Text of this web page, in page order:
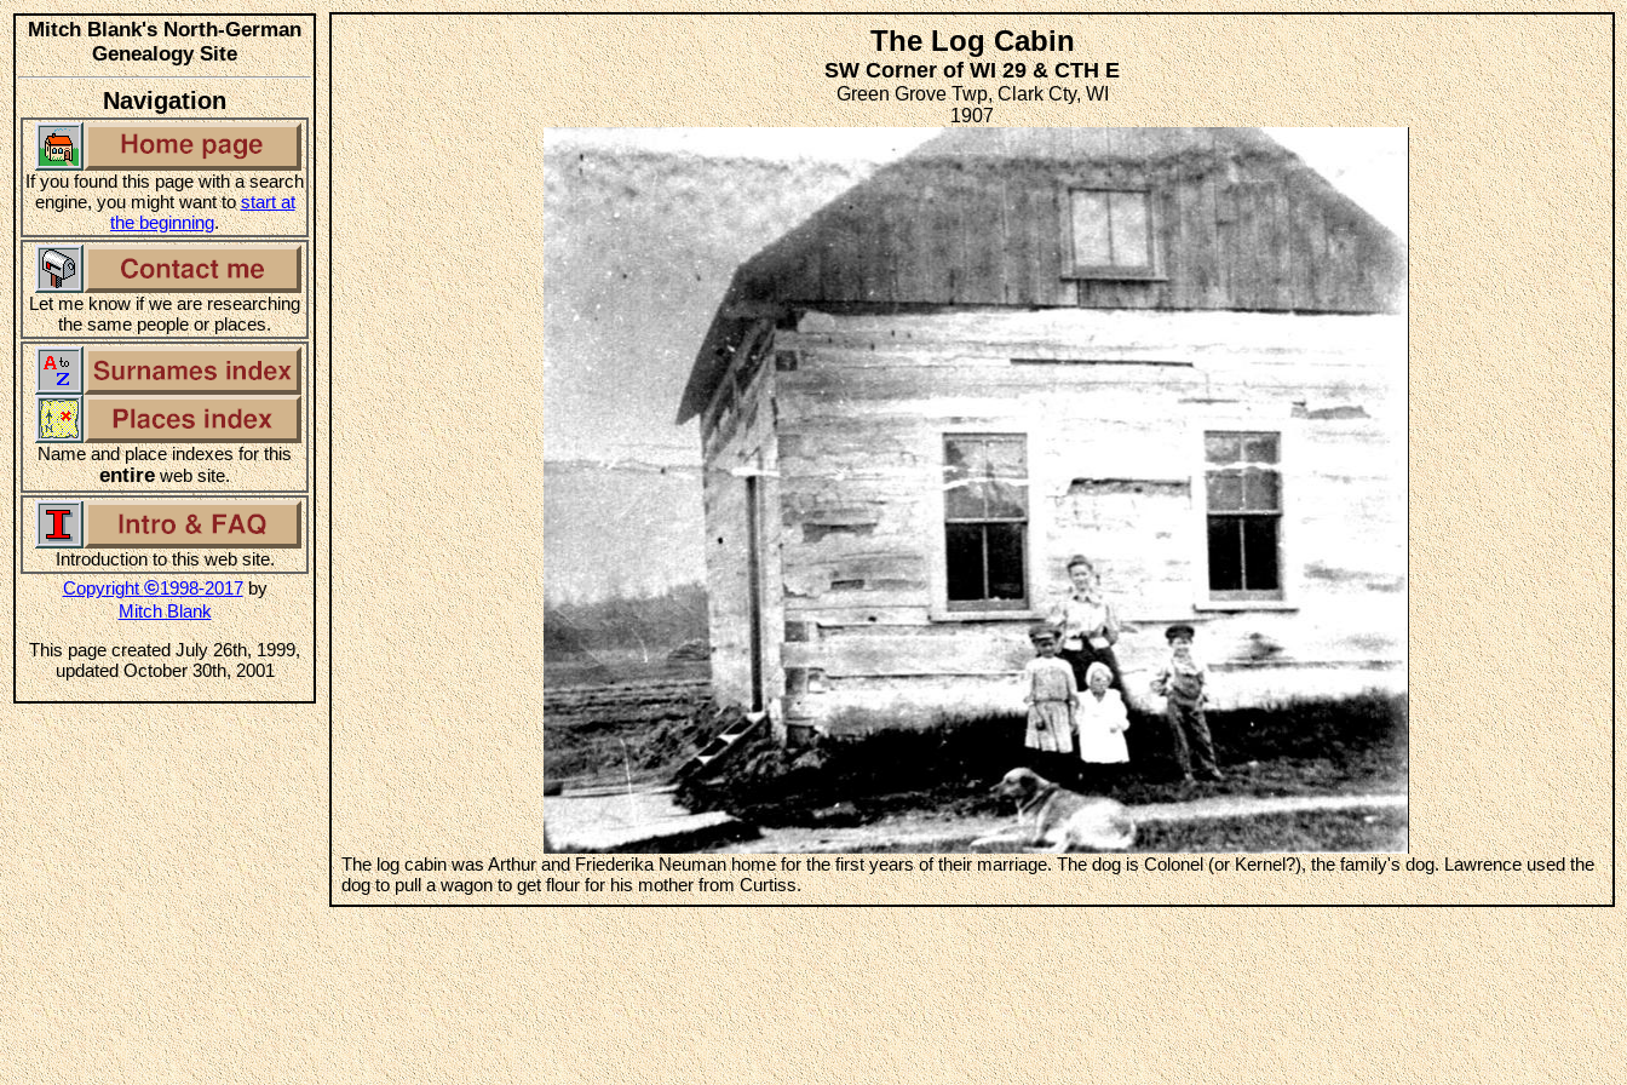
Mitch Blank's North-German
Genealogy Site
Navigation
If you found this page with a search
engine, you might want tostart at
the beginning.
Let me know if we are researching
the same people or places.
Name and place indexes for this
entireweb site.
Introduction to this web site.
Copyright©1998-2017by
Mitch Blank
This page created July 26th, 1999,
updated October 30th, 2001
The Log Cabin
SW Corner of WI 29 & CTH E
Green Grove Twp, Clark Cty, WI
1907
The log cabin was Arthur and Friederika Neuman home for the first years of their marriage. The dog is Colonel (or Kernel?), the family's dog. Lawrence used the
dog to pull a wagon to get flour for his mother from Curtiss.